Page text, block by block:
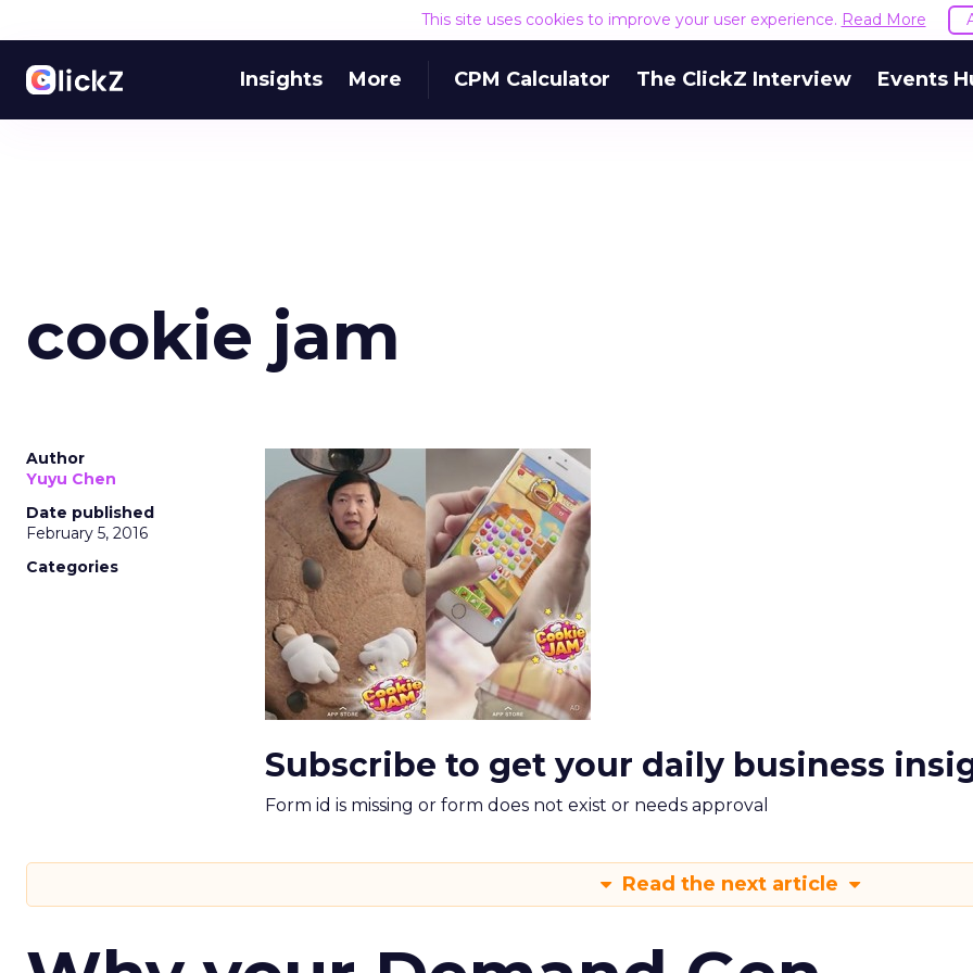
This site uses cookies to improve your user experience. Read More
Insights More CPM Calculator The ClickZ Interview Events
cookie jam
Author
Yuyu Chen
Date published
February 5, 2016
Categories
Subscribe to get your daily business
Form id is missing or form does not exist or needs approval
Read the next article